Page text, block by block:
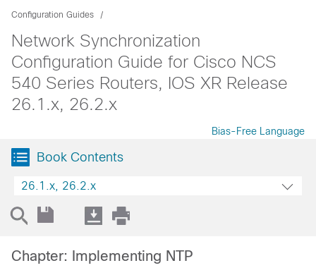
Configuration Guides
Network Synchronization
Configuration Guide for Cisco NCS
540 Series Routers, IOS XR Release
26.1.x, 26.2.x
Bias-Free Language
Book Contents
26.1.x, 26.2.x
Chapter: Implementing NTP